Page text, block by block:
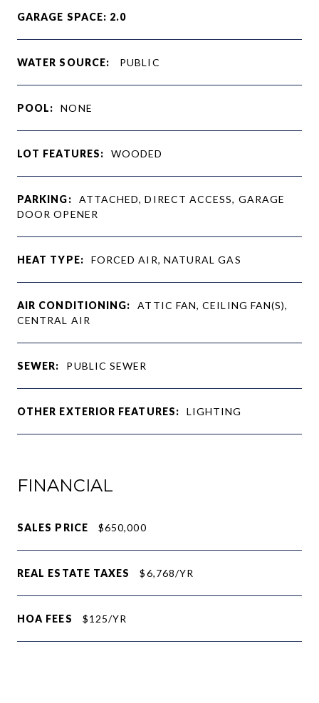
GARAGE SPACE: 2.0
WATER SOURCE: PUBLIC
POOL: NONE
LOT FEATURES: WOODED
PARKING:
ATTACHED, DIRECT ACCESS, GARAGE
DOOR OPENER
HEAT TYPE: FORCED AIR, NATURAL GAS
AIR CONDITIONING:
ATTIC FAN, CEILING FAN(S),
CENTRAL AIR
SEWER: PUBLIC SEWER
OTHER EXTERIOR FEATURES: LIGHTING
FINANCIAL
SALES PRICE $650,000
REAL ESTATE TAXES $6,768/YR
HOA FEES $125/YR